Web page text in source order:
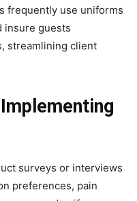
frequently use uniforms
insure guests
streamlining client
surveys or interviews
preferences, pain